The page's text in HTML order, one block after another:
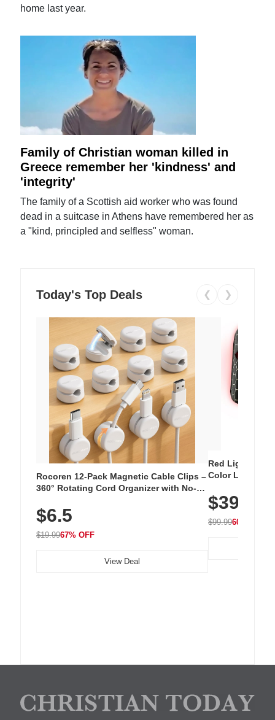
home last year.
Family of Christian woman killed in
Greece remember her 'kindness' and
'integrity'
The family of a Scottish aid worker who was found
dead in a suitcase in Athens have remembered her as
a "kind, principled and selfless" woman.
Today's Top Deals ❮ ❯
Rocoren 12-Pack Magnetic Cable Clips –
360° Rotating Cord Organizer with No-
Nightstand, Wall, Car & Office, White
$6.5
$19.9967% OFF
View Deal
Red Light
Color LED
with 240 LEDs
$39.99
$99.9960% OFF